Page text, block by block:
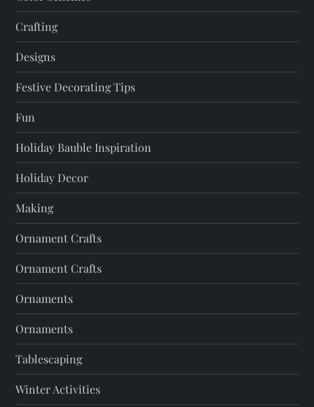
i
o
n
Crafting
Designs
Festive Decorating Tips
Fun
Holiday Bauble Inspiration
Holiday Decor
Making
Ornament Crafts
Ornament Crafts
Ornaments
Ornaments
Tablescaping
Winter Activities